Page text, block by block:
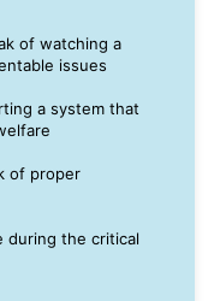
of watching a
issues
a system that
of proper
during the critical